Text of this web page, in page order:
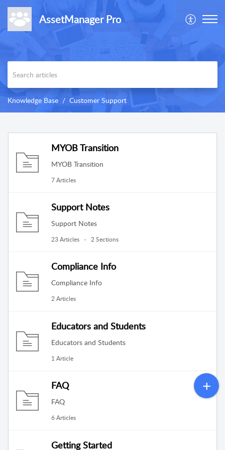
AssetManager Pro
Knowledge Base Customer Support
MYOB Transition
MYOB Transition
7 Articles
Support Notes
Support Notes
23 Articles 2 Sections
Compliance Info
Compliance Info
2 Articles
Educators and Students
Educators and Students
1 Article
FAQ
FAQ
6 Articles
Getting Started